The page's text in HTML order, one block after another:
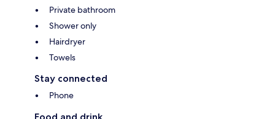
Private bathroom
Shower only
Hairdryer
Towels
Stay connected
Phone